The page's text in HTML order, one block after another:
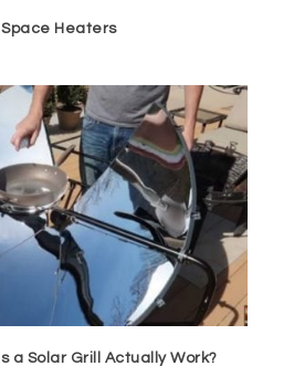
Heaters
a Solar Grill Actually Work?